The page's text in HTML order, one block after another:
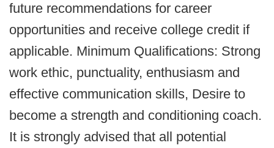
future recommendations for career
opportunities and receive college credit if
applicable. Minimum Qualifications: Strong
work ethic, punctuality, enthusiasm and
effective communication skills, Desire to
become a strength and conditioning coach.
It is strongly advised that all potential